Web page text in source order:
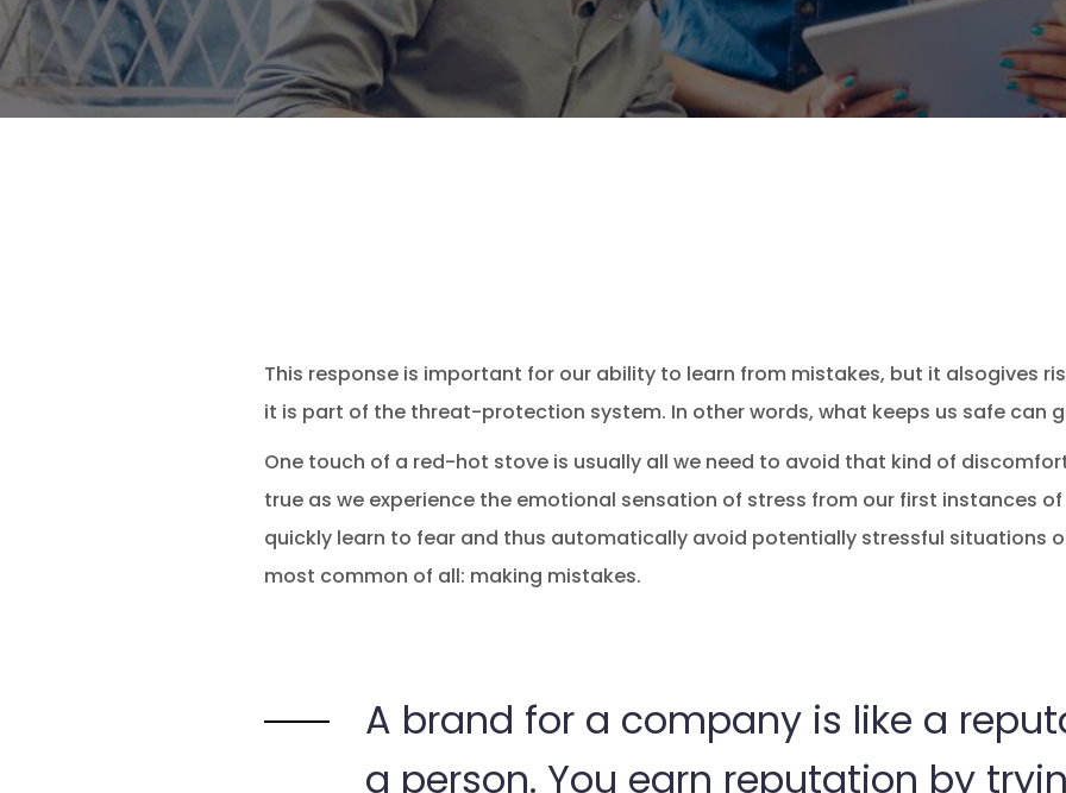
This response is important for our ability to learn from mistakes, but it alsogives
it is part of the threat-protection system. In other words, what keeps us safe can
One touch of a red-hot stove is usually all we need to avoid that kind of
true as we experience the emotional sensation of stress from our first instances
quickly learn to fear and thus automatically avoid potentially stressful situations
most common of all: making mistakes.
A brand for a company is like a
a person. You earn reputation by